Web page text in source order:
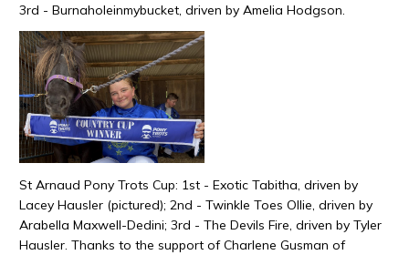
3rd - Burnaholeinmybucket, driven by Amelia Hodgson.
St Arnaud Pony Trots Cup: 1st - Exotic Tabitha, driven by
Lacey Hausler (pictured); 2nd - Twinkle Toes Ollie, driven by
Arabella Maxwell-Dedini; 3rd - The Devils Fire, driven by Tyler
Hausler. Thanks to the support of Charlene Gusman of